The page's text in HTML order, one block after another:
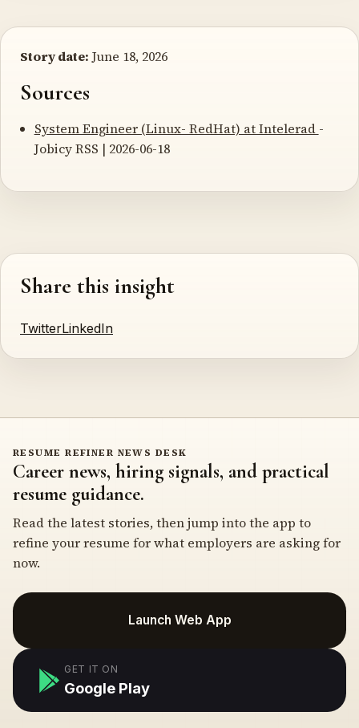
Story date: June 18, 2026
Sources
System Engineer (Linux- RedHat) at Intelerad -
Jobicy RSS | 2026-06-18
Share this insight
TwitterLinkedIn
RESUME REFINER NEWS DESK
Career news, hiring signals, and practical
resume guidance.
Read the latest stories, then jump into the app to
refine your resume for what employers are asking for
now.
Launch Web App
GET IT ON
Google Play